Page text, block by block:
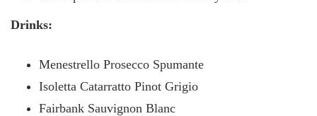
Drinks:
Menestrello Prosecco Spumante
Isoletta Catarratto Pinot Grigio
Fairbank Sauvignon Blanc